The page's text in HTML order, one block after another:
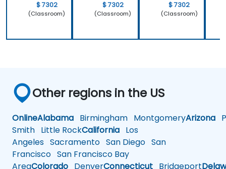
$ 7302
(Classroom)
$ 7302
(Classroom)
$ 7302
(Classroom)
Other regions in the US
OnlineAlabama Birmingham MontgomeryArizona
Smith Little RockCalifornia Los
Angeles Sacramento San Diego San
Francisco San Francisco Bay
AreaColorado DenverConnecticut Bridgeport